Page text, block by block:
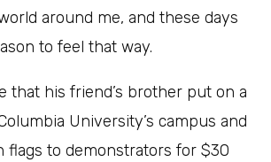
around me, and these days
to feel that way.
that his friend’s brother put on a
University’s campus and
flags to demonstrators for $30